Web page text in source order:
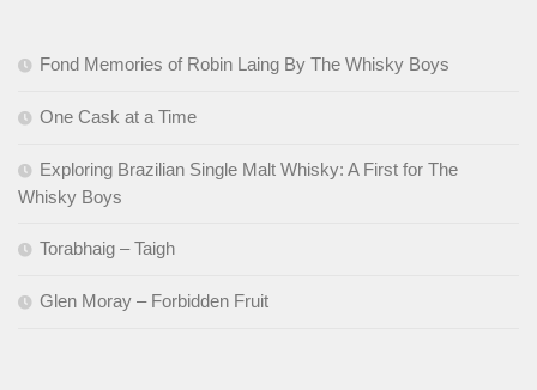
Fond Memories of Robin Laing By The Whisky Boys
One Cask at a Time
Exploring Brazilian Single Malt Whisky: A First for The
Whisky Boys
Torabhaig – Taigh
Glen Moray – Forbidden Fruit